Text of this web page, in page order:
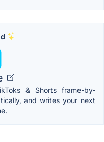
& Shorts frame-by-
and writes your next